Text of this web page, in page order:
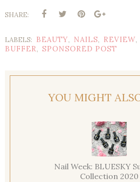
SHARE:
LABELS: BEAUTY, NAILS, REVIEW,
BUFFER, SPONSORED POST
YOU MIGHT
Nail Week: BLUESKY
Collection 2020